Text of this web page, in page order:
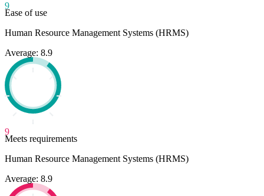
9
Ease of use
Human Resource Management Systems (HRMS)
Average: 8.9
9
Meets requirements
Human Resource Management Systems (HRMS)
Average: 8.9